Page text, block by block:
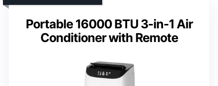
Portable 16000 BTU 3-in-1 Air
Conditioner with Remote